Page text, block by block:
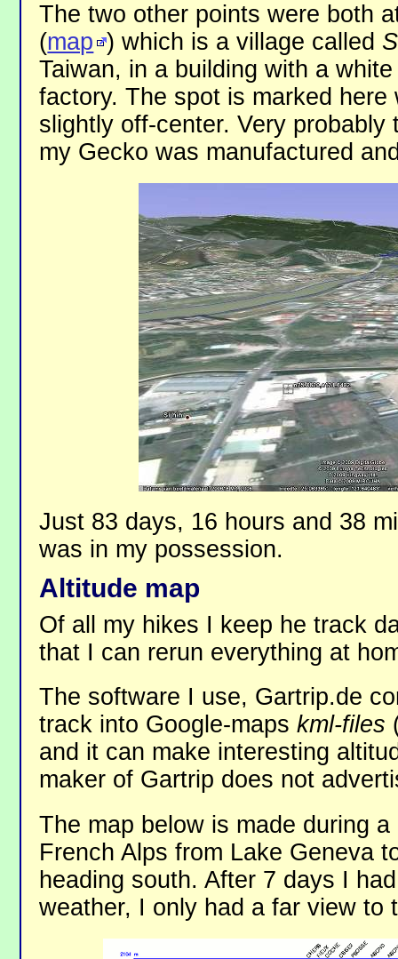
The two other points were both
(map ) which is a village called
Taiwan, in a building with a
factory. The spot is marked
slightly off-center. Very probably
my Gecko was manufactured
Just 83 days, 16 hours and 38
was in my possession.
Altitude map
Of all my hikes I keep he track
that I can rerun everything at
The software I use, Gartrip.de
track into Google-mapskml-files
and it can make interesting
maker of Gartrip does not
The map below is made during
French Alps from Lake Geneva
heading south. After 7 days I
weather, I only had a far view to